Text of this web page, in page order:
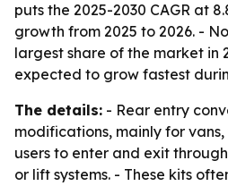
puts the 2025-2030 CAGR at
growth from 2025 to 2026. -
largest share of the market in
expected to grow fastest
The details: - Rear entry
modifications, mainly for
users to enter and exit
or lift systems. - These kits